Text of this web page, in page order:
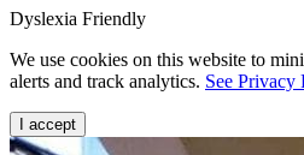
Dyslexia Friendly
We use cookies on this website to
alerts and track analytics. See Privacy
I accept